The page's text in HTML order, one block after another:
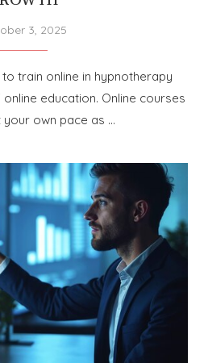
3, 2025
train online in hypnotherapy
education. Online courses
own pace as …